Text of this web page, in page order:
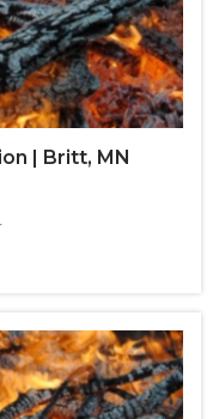
| Britt, MN